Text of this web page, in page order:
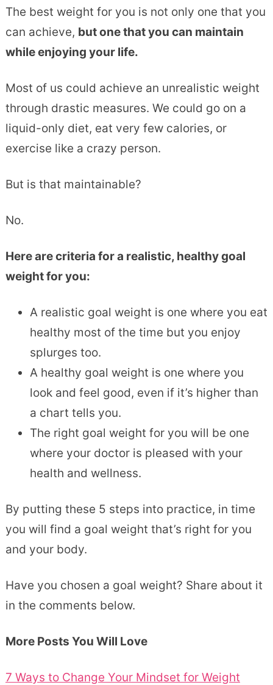
The best weight for you is not only one that you
can achieve, but one that you can maintain
while enjoying your life.
Most of us could achieve an unrealistic weight
through drastic measures. We could go on a
liquid-only diet, eat very few calories, or
exercise like a crazy person.
But is that maintainable?
No.
Here are criteria for a realistic, healthy goal
weight for you:
A realistic goal weight is one where you eat
healthy most of the time but you enjoy
splurges too.
A healthy goal weight is one where you
look and feel good, even if it’s higher than
a chart tells you.
The right goal weight for you will be one
where your doctor is pleased with your
health and wellness.
By putting these 5 steps into practice, in time
you will find a goal weight that’s right for you
and your body.
Have you chosen a goal weight? Share about it
in the comments below.
More Posts You Will Love
7 Ways to Change Your Mindset for Weight